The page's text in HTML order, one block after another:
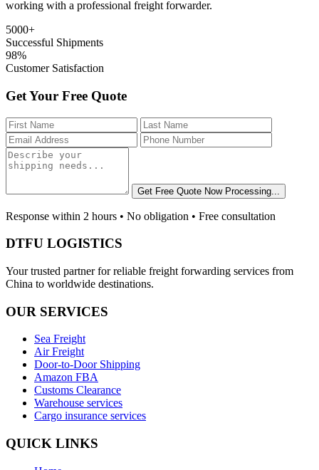
working with a professional freight forwarder.
5000+
Successful Shipments
98%
Customer Satisfaction
Get Your Free Quote
Get Free Quote Now Processing...
Response within 2 hours • No obligation • Free consultation
DTFU LOGISTICS
Your trusted partner for reliable freight forwarding services from
China to worldwide destinations.
OUR SERVICES
Sea Freight
Air Freight
Door-to-Door Shipping
Amazon FBA
Customs Clearance
Warehouse services
Cargo insurance services
QUICK LINKS